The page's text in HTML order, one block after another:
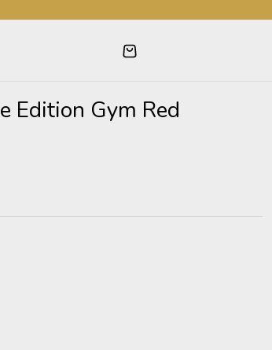
Edition Gym Red